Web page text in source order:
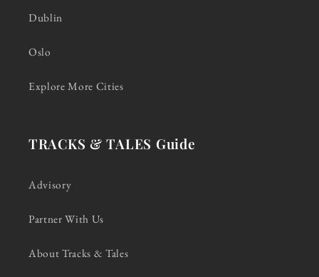
Dublin
Oslo
Explore More Cities
TRACKS & TALES Guide
Advisory
Partner With Us
About Tracks & Tales